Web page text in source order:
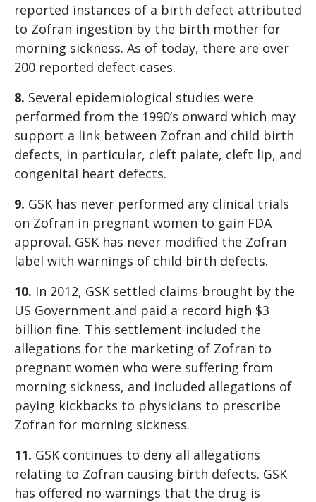
reported instances of a birth defect attributed
to Zofran ingestion by the birth mother for
morning sickness. As of today, there are over
200 reported defect cases.
8. Several epidemiological studies were
performed from the 1990’s onward which may
support a link between Zofran and child birth
defects, in particular, cleft palate, cleft lip, and
congenital heart defects.
9. GSK has never performed any clinical trials
on Zofran in pregnant women to gain FDA
approval. GSK has never modified the Zofran
label with warnings of child birth defects.
10. In 2012, GSK settled claims brought by the
US Government and paid a record high $3
billion fine. This settlement included the
allegations for the marketing of Zofran to
pregnant women who were suffering from
morning sickness, and included allegations of
paying kickbacks to physicians to prescribe
Zofran for morning sickness.
11. GSK continues to deny all allegations
relating to Zofran causing birth defects. GSK
has offered no warnings that the drug is